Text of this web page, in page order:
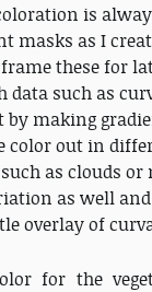
is
masks as I
these for
data such as
by making
color out in
as clouds or
as well
overlay of
for the